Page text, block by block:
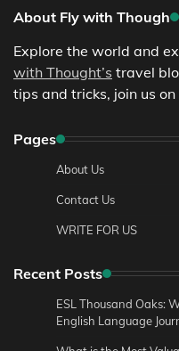
About Fly with Though
Explore the world and
with Thought’s travel
tips and tricks, join us
Pages
About Us
Contact Us
WRITE FOR US
Recent Posts
ESL Thousand Oaks:
English Language